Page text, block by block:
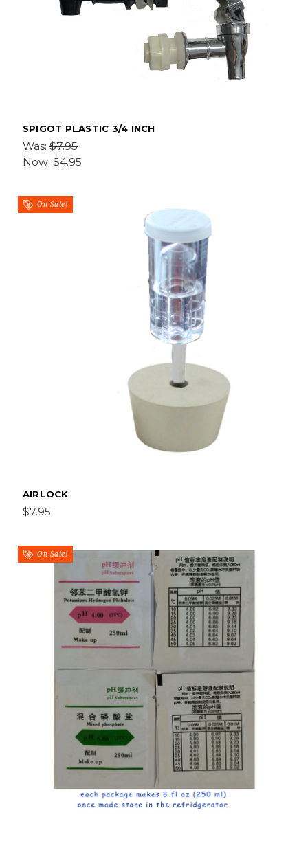
SPIGOT PLASTIC 3/4 INCH
Was: $7.95
Now: $4.95
On Sale!
AIRLOCK
$7.95
On Sale!